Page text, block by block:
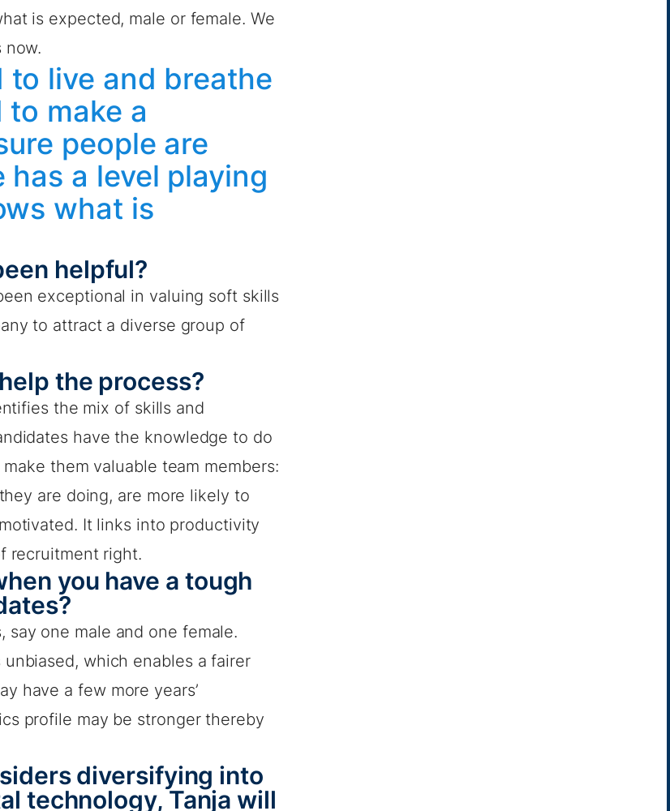
is expected, male or female. We
now.
to live and breathe
make a
people are
a level playing
what is
helpful?
exceptional in valuing soft skills
to attract a diverse group of
the process?
the mix of skills and
have the knowledge to do
them valuable team members:
are doing, are more likely to
It links into productivity
recruitment right.
you have a tough
say one male and one female.
which enables a fairer
have a few more years’
profile may be stronger thereby
diversifying into
technology, Tanja will